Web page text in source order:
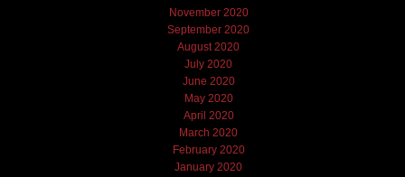
November 2020
September 2020
August 2020
July 2020
June 2020
May 2020
April 2020
March 2020
February 2020
January 2020